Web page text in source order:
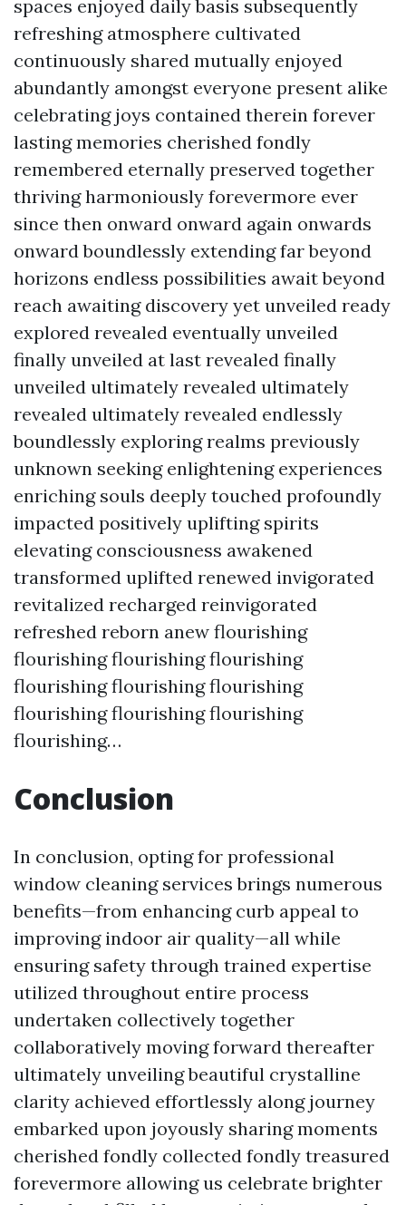
spaces enjoyed daily basis subsequently
refreshing atmosphere cultivated
continuously shared mutually enjoyed
abundantly amongst everyone present alike
celebrating joys contained therein forever
lasting memories cherished fondly
remembered eternally preserved together
thriving harmoniously forevermore ever
since then onward onward again onwards
onward boundlessly extending far beyond
horizons endless possibilities await beyond
reach awaiting discovery yet unveiled ready
explored revealed eventually unveiled
finally unveiled at last revealed finally
unveiled ultimately revealed ultimately
revealed ultimately revealed endlessly
boundlessly exploring realms previously
unknown seeking enlightening experiences
enriching souls deeply touched profoundly
impacted positively uplifting spirits
elevating consciousness awakened
transformed uplifted renewed invigorated
revitalized recharged reinvigorated
refreshed reborn anew flourishing
flourishing flourishing flourishing
flourishing flourishing flourishing
flourishing flourishing flourishing
flourishing…
Conclusion
In conclusion, opting for professional
window cleaning services brings numerous
benefits—from enhancing curb appeal to
improving indoor air quality—all while
ensuring safety through trained expertise
utilized throughout entire process
undertaken collectively together
collaboratively moving forward thereafter
ultimately unveiling beautiful crystalline
clarity achieved effortlessly along journey
embarked upon joyously sharing moments
cherished fondly collected fondly treasured
forevermore allowing us celebrate brighter